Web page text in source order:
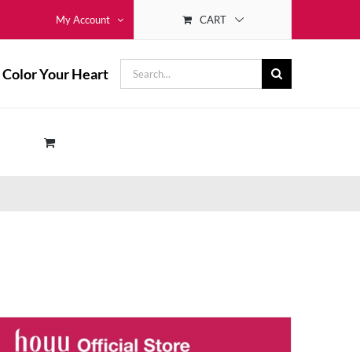
My Account CART
Color Your Heart
Search
for: